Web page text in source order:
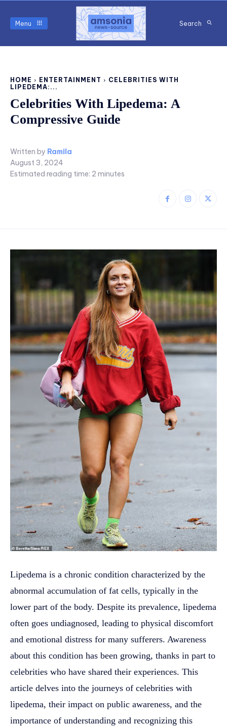
Menu Search
HOME ENTERTAINMENT
CELEBRITIES WITH
LIPEDEMA:...
Celebrities With Lipedema: A
Compressive Guide
Written by Ramila
August 3, 2024
Estimated reading time: 2 minutes
Lipedema is a chronic condition characterized by the
abnormal accumulation of fat cells, typically in the
lower part of the body. Despite its prevalence, lipedema
often goes undiagnosed, leading to physical discomfort
and emotional distress for many sufferers. Awareness
about this condition has been growing, thanks in part to
celebrities who have shared their experiences. This
article delves into the journeys of celebrities with
lipedema, their impact on public awareness, and the
importance of understanding and recognizing this